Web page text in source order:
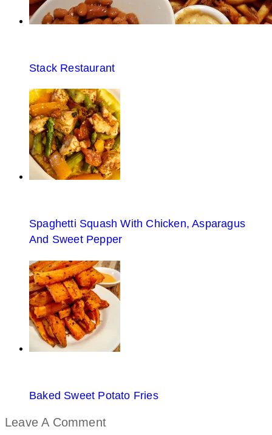
Stack Restaurant
Spaghetti Squash With Chicken, Asparagus
And Sweet Pepper
Baked Sweet Potato Fries
Leave A Comment